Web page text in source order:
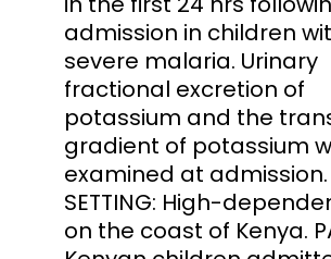
admission in children
severe malaria. Urinary
fractional excretion of
potassium and the
gradient of potassium
examined at admission.
SETTING: High-
on the coast of Kenya.